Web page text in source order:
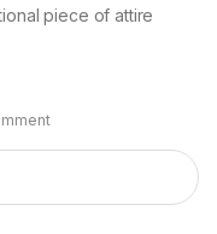
piece of attire